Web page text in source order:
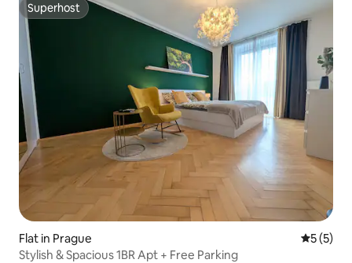
Superhost
Superhost
Flat in Prague 5 out of
5 (5)
Stylish & Spacious 1BR Apt + Free Parking